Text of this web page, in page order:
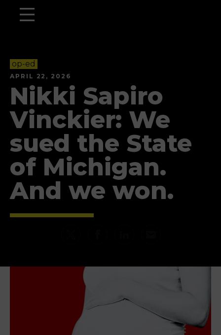
op-ed
APRIL 22, 2026
Nikki Sapiro
Vinckier: We
sued the State
of Michigan.
And we won.